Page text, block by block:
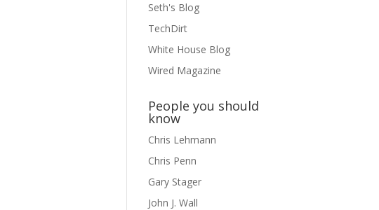
Seth's Blog
TechDirt
White House Blog
Wired Magazine
People you should
know
Chris Lehmann
Chris Penn
Gary Stager
John J. Wall